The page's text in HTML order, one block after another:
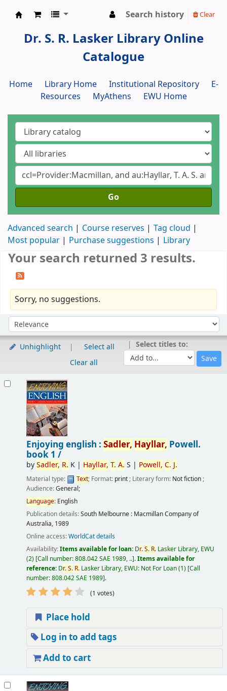
Search history Clear
Dr. S. R. Lasker Library Online
Catalogue
Home Library Home Institutional Repository
E-
Resources
MyAthens EWU Home
Go
Advanced search Course reserves
Tag cloud
Most popular
Purchase suggestions Library
Your search returned 3 results.
Sorry, no suggestions.
Sort by:
Unhighlight
Select all
Clear all
Select titles to:
Enjoying english : Sadler, Hayllar, Powell.
book 1 /
bySadler, R. K| Hayllar, T. A. S | Powell, C. J.
Material type: Text; Format: print; Literary form: Not fiction;
Audience:General;
Language: English
Publication details:South Melbourne : Macmillan Company of
Australia, 1989
Online access:WorldCat details
Availability:Items available for loan: Dr.S. R.Lasker Library, EWU
(2) Call number:808.042 SAE 1989, .. .Items available for
reference: Dr.S. R.Lasker Library, EWU: Not For Loan(1) Call
number:808.042 SAE 1989 .
(1 votes)
Place hold
Log in to add tags
Add to cart